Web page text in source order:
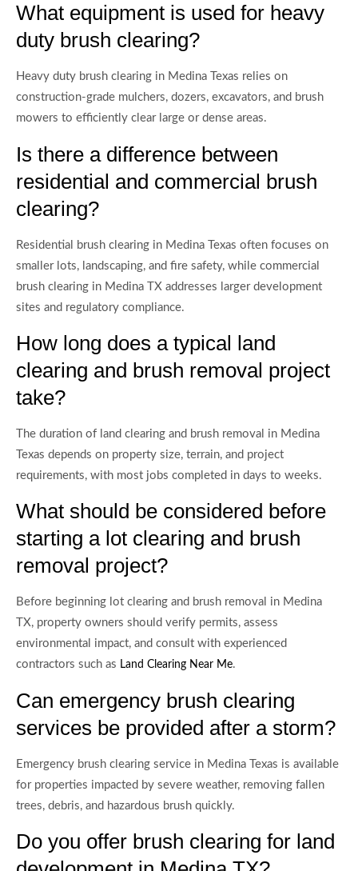
What equipment is used for heavy
duty brush clearing?
Heavy duty brush clearing in Medina Texas relies on
construction-grade mulchers, dozers, excavators, and brush
mowers to efficiently clear large or dense areas.
Is there a difference between
residential and commercial brush
clearing?
Residential brush clearing in Medina Texas often focuses on
smaller lots, landscaping, and fire safety, while commercial
brush clearing in Medina TX addresses larger development
sites and regulatory compliance.
How long does a typical land
clearing and brush removal project
take?
The duration of land clearing and brush removal in Medina
Texas depends on property size, terrain, and project
requirements, with most jobs completed in days to weeks.
What should be considered before
starting a lot clearing and brush
removal project?
Before beginning lot clearing and brush removal in Medina
TX, property owners should verify permits, assess
environmental impact, and consult with experienced
contractors such as Land Clearing Near Me.
Can emergency brush clearing
services be provided after a storm?
Emergency brush clearing service in Medina Texas is available
for properties impacted by severe weather, removing fallen
trees, debris, and hazardous brush quickly.
Do you offer brush clearing for land